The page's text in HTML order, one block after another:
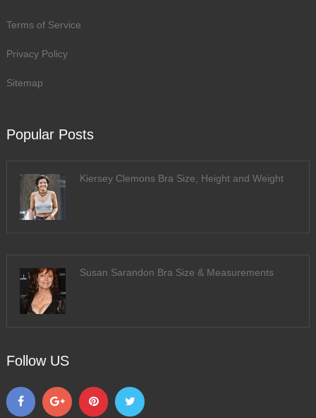
Terms of Service
Privacy Policy
Sitemap
Popular Posts
Kiersey Clemons Bra Size, Height and Weight
Susan Sarandon Bra Size & Measurements
Follow US